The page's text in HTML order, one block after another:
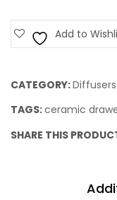
Add to
CATEGORY:Diffusers
TAGS:ceramic
SHARE THIS